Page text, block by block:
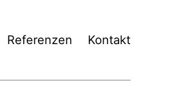
Referenzen Kontakt